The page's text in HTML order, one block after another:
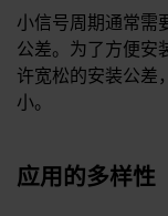
小信号周期通常需
公差。为了方便安
许宽松的安装公差
小。
应用的多样性